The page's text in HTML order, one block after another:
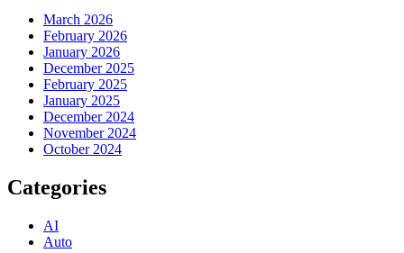
March 2026
February 2026
January 2026
December 2025
February 2025
January 2025
December 2024
November 2024
October 2024
Categories
AI
Auto